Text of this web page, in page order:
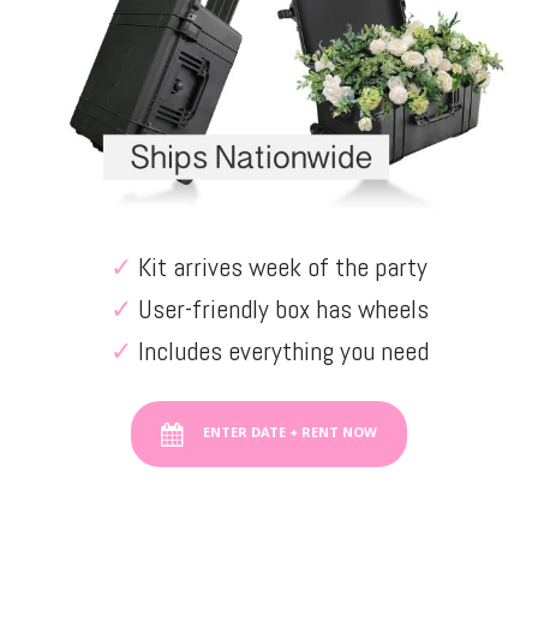
✓ Kit arrives week of the party
✓ User-friendly box has wheels
✓ Includes everything you need
ENTER DATE + RENT NOW